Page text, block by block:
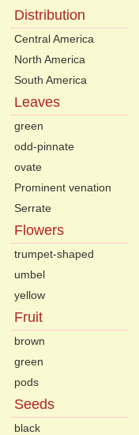
Distribution
Central America
North America
South America
Leaves
green
odd-pinnate
ovate
Prominent venation
Serrate
Flowers
trumpet-shaped
umbel
yellow
Fruit
brown
green
pods
Seeds
black